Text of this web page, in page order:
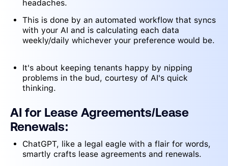
headaches.
This is done by an automated workflow that syncs
with your AI and is calculating each data
weekly/daily whichever your preference would be.
It's about keeping tenants happy by nipping
problems in the bud, courtesy of AI's quick
thinking.
AI for Lease Agreements/Lease
Renewals:
ChatGPT, like a legal eagle with a flair for words,
smartly crafts lease agreements and renewals.